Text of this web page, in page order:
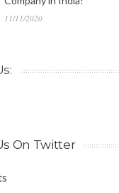
11/11/2020
On Twitter